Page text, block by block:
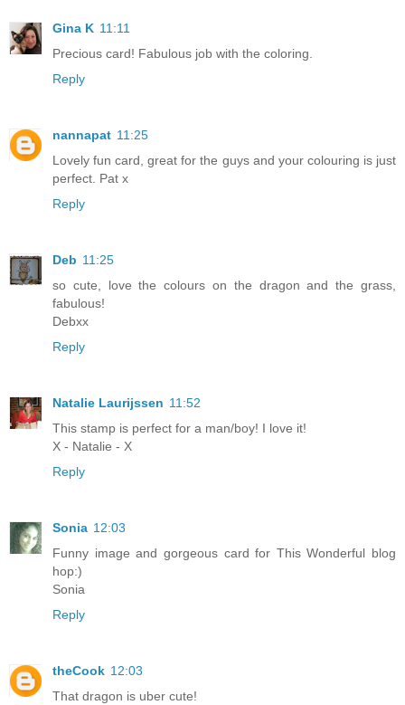
Gina K 11:11
Precious card! Fabulous job with the coloring.
Reply
nannapat 11:25
Lovely fun card, great for the guys and your colouring is just
perfect. Pat x
Reply
Deb 11:25
so cute, love the colours on the dragon and the grass,
fabulous!
Debxx
Reply
Natalie Laurijssen 11:52
This stamp is perfect for a man/boy! I love it!
X - Natalie - X
Reply
Sonia 12:03
Funny image and gorgeous card for This Wonderful blog
hop:)
Sonia
Reply
theCook 12:03
That dragon is uber cute!